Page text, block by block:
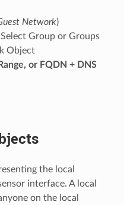
Network)
Group or Groups
Object
or FQDN + DNS
the local
interface. A local
on the local